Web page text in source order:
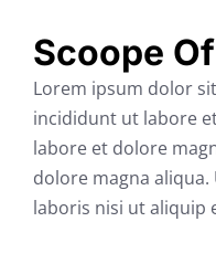
Scoope
Lorem ipsum dolor
incididunt ut labore
labore et dolore
dolore magna
laboris nisi ut aliquip